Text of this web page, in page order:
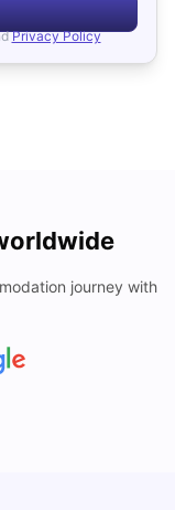
Privacy Policy
journey with